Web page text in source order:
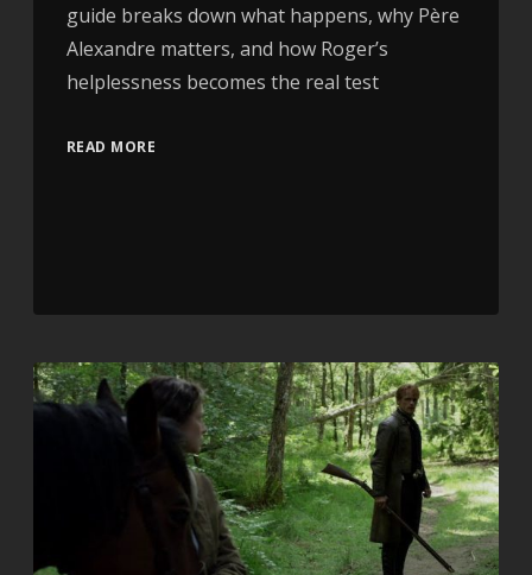
guide breaks down what happens, why Père
Alexandre matters, and how Roger’s
helplessness becomes the real test
READ MORE